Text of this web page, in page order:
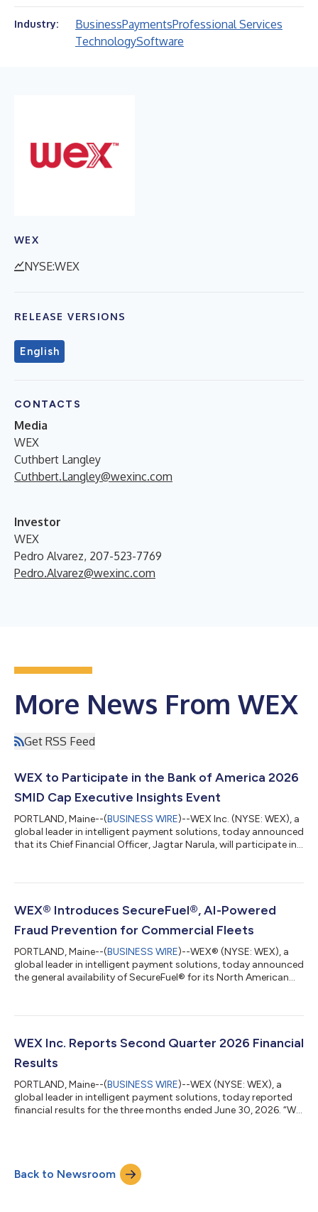
Industry: BusinessPaymentsProfessional Services
TechnologySoftware
WEX
NYSE:WEX
RELEASE VERSIONS
English
CONTACTS
Media
WEX
Cuthbert Langley
Cuthbert.Langley@wexinc.com
Investor
WEX
Pedro Alvarez, 207-523-7769
Pedro.Alvarez@wexinc.com
More News From WEX
Get RSS Feed
WEX to Participate in the Bank of America 2026
SMID Cap Executive Insights Event
PORTLAND, Maine--(BUSINESS WIRE)--WEX Inc. (NYSE: WEX), a
global leader in intelligent payment solutions, today announced
that its Chief Financial Officer, Jagtar Narula, will participate in
webcast of the presentation will be available live on the Investor
https://ir.wexinc.com, or through the following address here.
WEX® Introduces SecureFuel®, AI-Powered
Fraud Prevention for Commercial Fleets
PORTLAND, Maine--(BUSINESS WIRE)--WEX® (NYSE: WEX), a
global leader in intelligent payment solutions, today announced
the general availability of SecureFuel® for its North American
AI-powered models to identify and stop potentially
announced the news at the third annual WEX North American
Mobility Summit in Portland...
WEX Inc. Reports Second Quarter 2026 Financial
Results
PORTLAND, Maine--(BUSINESS WIRE)--WEX (NYSE: WEX), a
global leader in intelligent payment solutions, today reported
financial results for the three months ended June 30, 2026. “We
Melissa Smith, WEX’s Chief Executive Officer and President. “The
rigor of our investment decisions ensures we are taking
advantage of the highe...
Back to Newsroom